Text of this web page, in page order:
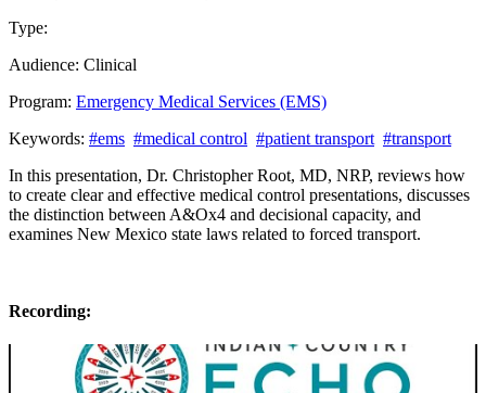
Type:
Audience: Clinical
Program: Emergency Medical Services (EMS)
Keywords: #ems #medical control #patient transport #transport
In this presentation, Dr. Christopher Root, MD, NRP, reviews how
to create clear and effective medical control presentations, discusses
the distinction between A&Ox4 and decisional capacity, and
examines New Mexico state laws related to forced transport.
Recording: